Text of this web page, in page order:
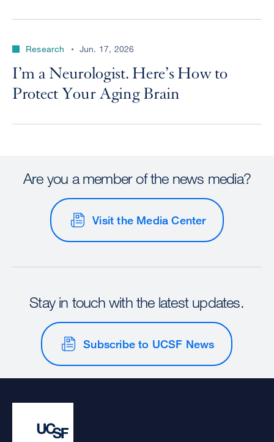
Research Jun. 17, 2026
I’m a Neurologist. Here’s How to
Protect Your Aging Brain
Are you a member of the news media?
Visit the Media Center
Stay in touch with the latest updates.
Subscribe to UCSF News